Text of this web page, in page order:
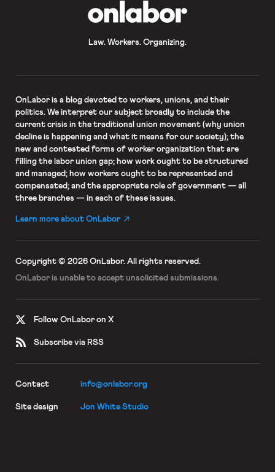
Law. Workers. Organizing.
OnLaboris a blog devoted to workers, unions, and their
politics. We interpret our subject broadly to include the
current crisis in the traditional union movement (why union
decline is happening and what it means for our society); the
new and contested forms of worker organization that are
filling the labor union gap; how work ought to be structured
and managed; how workers ought to be represented and
compensated; and the appropriate role of government — all
three branches — in each of these issues.
Learn more about OnLabor
Copyright © 2026 OnLabor. All rights reserved.
OnLabor is unable to accept unsolicited submissions.
Follow OnLabor on X
Subscribe via RSS
Contact info@onlabor.org
Site design Jon White Studio